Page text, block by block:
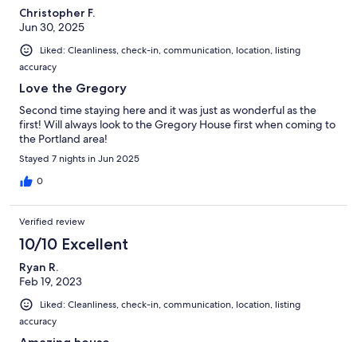
Christopher F.
Jun 30, 2025
Liked: Cleanliness, check-in, communication, location, listing
accuracy
Love the Gregory
Second time staying here and it was just as wonderful as the
first! Will always look to the Gregory House first when coming to
the Portland area!
Stayed 7 nights in Jun 2025
0
Verified review
10/10 Excellent
Ryan R.
Feb 19, 2023
Liked: Cleanliness, check-in, communication, location, listing
accuracy